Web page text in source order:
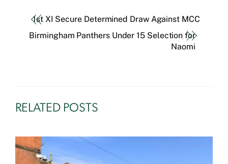
1st XI Secure Determined Draw Against MCC
Birmingham Panthers Under 15 Selection for
Naomi
RELATED POSTS